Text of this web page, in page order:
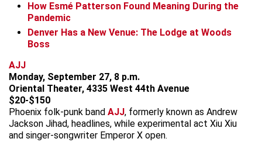
How Esmé Patterson Found Meaning During the
Pandemic
Denver Has a New Venue: The Lodge at Woods
Boss
AJJ
Monday, September 27, 8 p.m.
Oriental Theater, 4335 West 44th Avenue
$20-$150
Phoenix folk-punk band AJJ, formerly known as Andrew
Jackson Jihad, headlines, while experimental act Xiu Xiu
and singer-songwriter Emperor X open.